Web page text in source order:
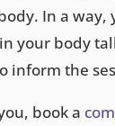
In a way,
your body
inform the
book a